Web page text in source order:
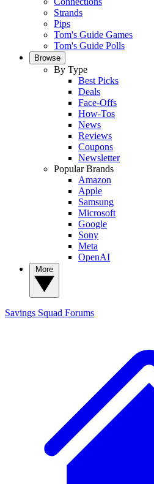
Strands
Pips
Tom's Guide Games
Tom's Guide Polls
Browse
By Type
Best Picks
Deals
Face-Offs
How-Tos
News
Reviews
Coupons
Newsletter
Popular Brands
Amazon
Apple
Samsung
Microsoft
Google
Sony
Meta
OpenAI
Savings Squad Forums